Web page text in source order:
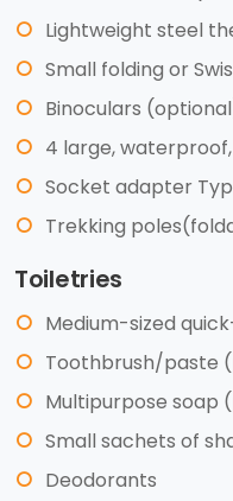
Lightweight steel
Small folding or
Binoculars
4 large,
Socket adapter
Trekking
Toiletries
Medium-sized
Toothbrush/paste
Multipurpose soap
Small sachets of
Deodorants